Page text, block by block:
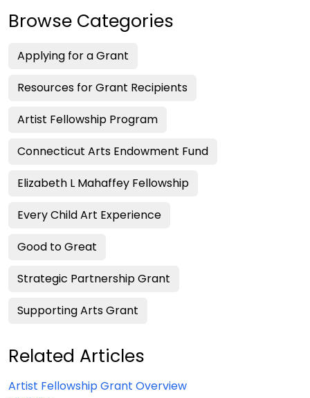
Browse Categories
Applying for a Grant
Resources for Grant Recipients
Artist Fellowship Program
Connecticut Arts Endowment Fund
Elizabeth L Mahaffey Fellowship
Every Child Art Experience
Good to Great
Strategic Partnership Grant
Supporting Arts Grant
Related Articles
Artist Fellowship Grant Overview